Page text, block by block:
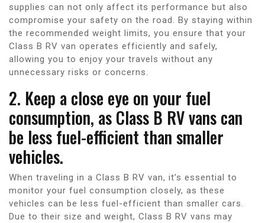
supplies can not only affect its performance but also
compromise your safety on the road. By staying within
the recommended weight limits, you ensure that your
Class B RV van operates efficiently and safely,
allowing you to enjoy your travels without any
unnecessary risks or concerns.
2. Keep a close eye on your fuel
consumption, as Class B RV vans can
be less fuel-efficient than smaller
vehicles.
When traveling in a Class B RV van, it’s essential to
monitor your fuel consumption closely, as these
vehicles can be less fuel-efficient than smaller cars.
Due to their size and weight, Class B RV vans may